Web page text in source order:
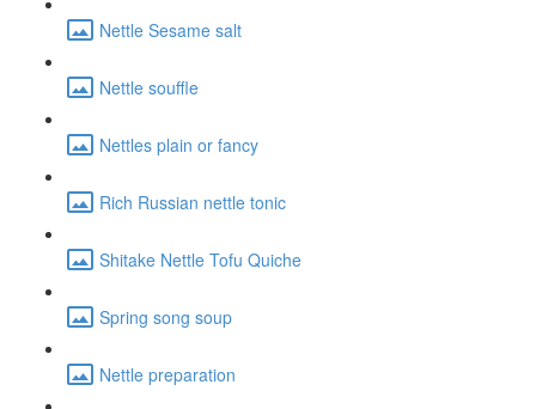
Nettle Sesame salt
Nettle souffle
Nettles plain or fancy
Rich Russian nettle tonic
Shitake Nettle Tofu Quiche
Spring song soup
Nettle preparation